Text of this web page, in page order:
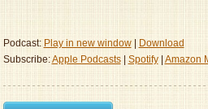
Podcast: Play in new window|
Download
Subscribe:Apple Podcasts| Spotify| Amazon